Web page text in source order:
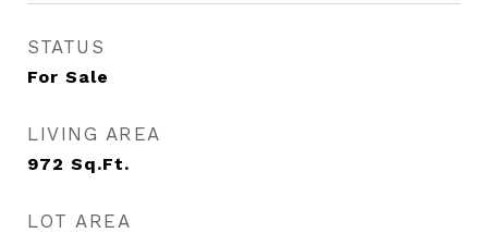
STATUS
For Sale
LIVING AREA
972 Sq.Ft.
LOT AREA